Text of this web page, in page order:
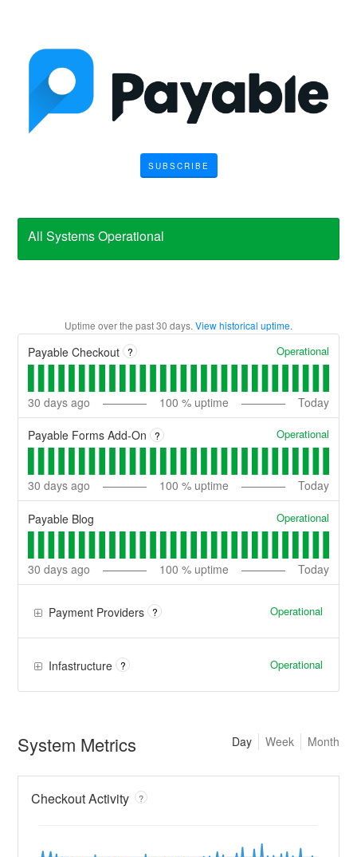
SUBSCRIBE
All Systems Operational
Uptime over the past30 days.View historical uptime.
Payable Checkout ? Operational
30 days ago 100 % uptime Today
Payable Forms Add-On ? Operational
30 days ago 100 % uptime Today
Payable Blog Operational
30 days ago 100 % uptime Today
Payment Providers ? Operational
Infastructure ? Operational
System Metrics Month
Week
Day
Checkout Activity ?